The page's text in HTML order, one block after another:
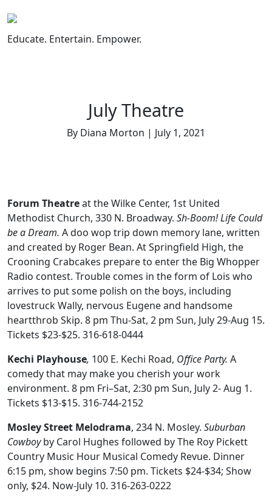
to
content
Educate. Entertain. Empower.
July Theatre
By Diana Morton | July 1, 2021
Forum Theatreat the Wilke Center, 1st United
Methodist Church, 330 N. Broadway. Sh-Boom! Life Could
be a Dream. A doo wop trip down memory lane, written
and created by Roger Bean. At Springfield High, the
Crooning Crabcakes prepare to enter the Big Whopper
Radio contest. Trouble comes in the form of Lois who
arrives to put some polish on the boys, including
lovestruck Wally, nervous Eugene and handsome
heartthrob Skip. 8 pm Thu-Sat, 2 pm Sun, July 29-Aug 15.
Tickets $23-$25. 316-618-0444
Kechi Playhouse, 100 E. Kechi Road, Office Party. A
comedy that may make you cherish your work
environment. 8 pm Fri–Sat, 2:30 pm Sun, July 2- Aug 1.
Tickets $13-$15. 316-744-2152
Mosley Street Melodrama, 234 N. Mosley. Suburban
Cowboyby Carol Hughes followed by The Roy Pickett
Country Music Hour Musical Comedy Revue. Dinner
6:15 pm, show begins 7:50 pm. Tickets $24-$34; Show
only, $24. Now-July 10. 316-263-0222